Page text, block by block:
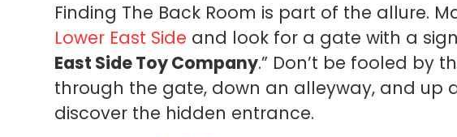
Finding The Back Room is part of the allure.
Lower East Side and look for a gate with a
East Side Toy Company.” Don’t be fooled by
through the gate, down an alleyway, and up
discover the hidden entrance.